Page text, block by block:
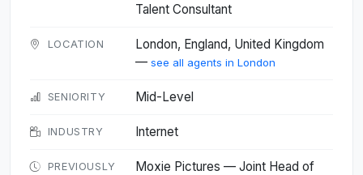
Talent Consultant
LOCATION
London, England, United Kingdom
— see all agents in London
SENIORITY Mid-Level
INDUSTRY Internet
PREVIOUSLY
Moxie Pictures — Joint Head of